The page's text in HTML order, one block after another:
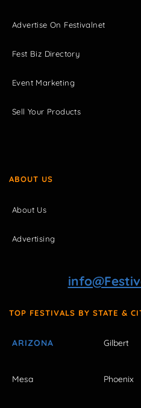
Advertise On Festivalnet
Fest Biz Directory
Event Marketing
Sell Your Products
ABOUT US
About Us
Advertising
TOP FESTIVALS BY STATE &
ARIZONA Gilbert
Mesa Phoenix